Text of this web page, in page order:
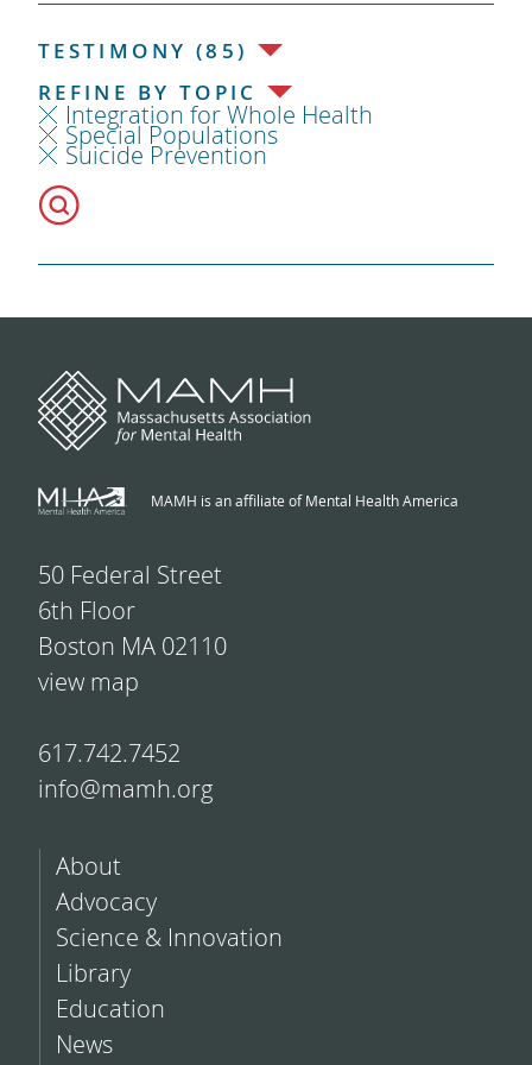
TESTIMONY (85)
REFINE BY TOPIC
Integration for Whole Health
Special Populations
Suicide Prevention
MAMH is an affiliate of Mental Health America
50 Federal Street
6th Floor
Boston MA 02110
view map
617.742.7452
info@mamh.org
About
Advocacy
Science & Innovation
Library
Education
News